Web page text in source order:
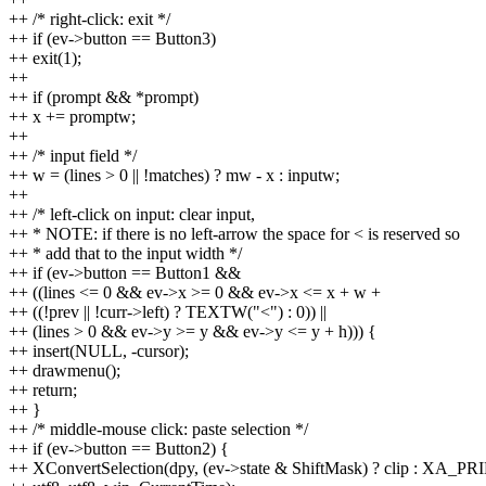
++ /* right-click: exit */
++ if (ev->button == Button3)
++ exit(1);
++
++ if (prompt && *prompt)
++ x += promptw;
++
++ /* input field */
++ w = (lines > 0 || !matches) ? mw - x : inputw;
++
++ /* left-click on input: clear input,
++ * NOTE: if there is no left-arrow the space for < is reserved so
++ * add that to the input width */
++ if (ev->button == Button1 &&
++ ((lines <= 0 && ev->x >= 0 && ev->x <= x + w +
++ ((!prev || !curr->left) ? TEXTW("<") : 0)) ||
++ (lines > 0 && ev->y >= y && ev->y <= y + h))) {
++ insert(NULL, -cursor);
++ drawmenu();
++ return;
++ }
++ /* middle-mouse click: paste selection */
++ if (ev->button == Button2) {
++ XConvertSelection(dpy, (ev->state & ShiftMask) ? clip :